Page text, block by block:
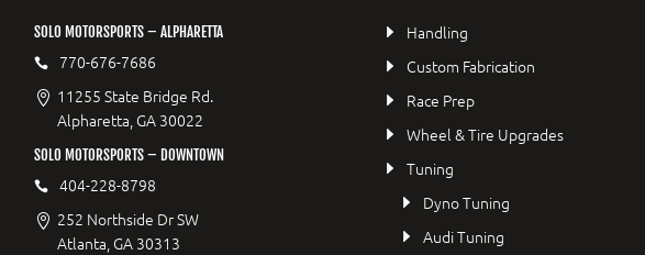
SOLO MOTORSPORTS – ALPHARETTA
770-676-7686
11255 State Bridge Rd.
Alpharetta, GA 30022
SOLO MOTORSPORTS – DOWNTOWN
404-228-8798
252 Northside Dr SW
Atlanta, GA 30313
Handling
Custom Fabrication
Race Prep
Wheel & Tire Upgrades
Tuning
Dyno Tuning
Audi Tuning